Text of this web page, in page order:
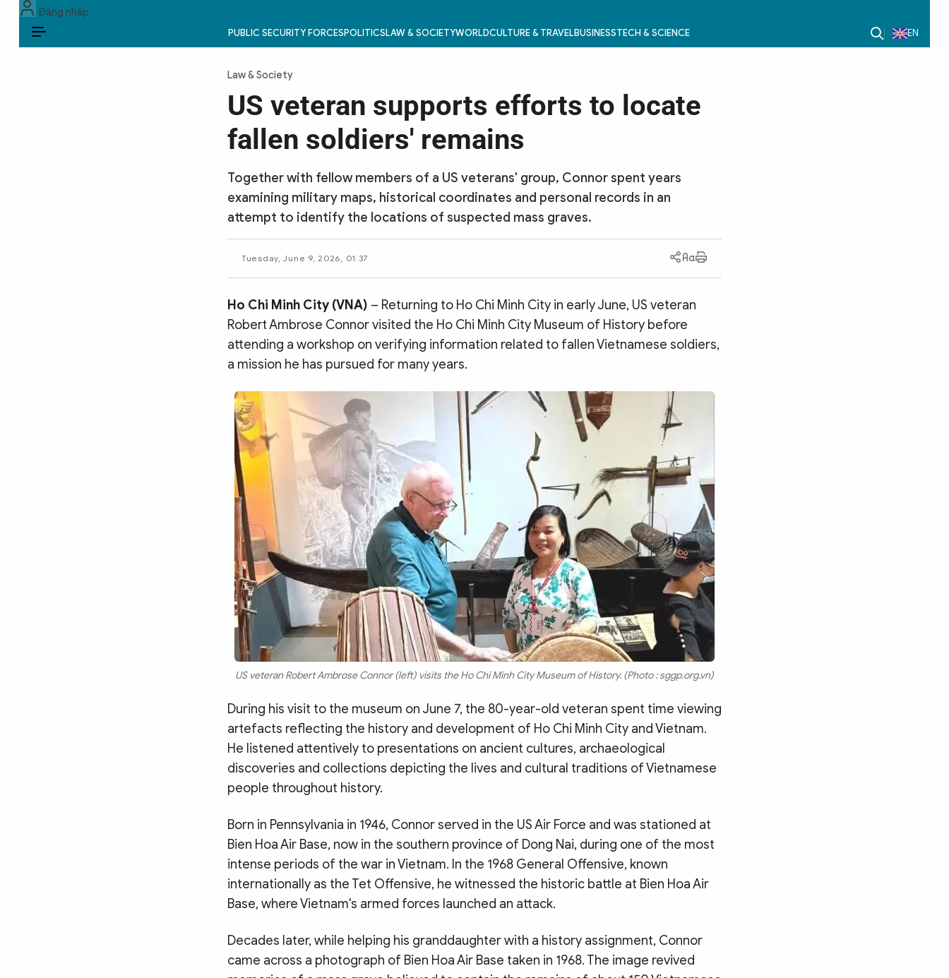
Đăng nhập
PUBLIC SECURITY FORCESPOLITICSLAW & SOCIETYWORLDCULTURE & TRAVELBUSINESSTECH & SCIENCE EN
Law & Society
US veteran supports efforts to locate
fallen soldiers' remains
Together with fellow members of a US veterans' group, Connor spent years
examining military maps, historical coordinates and personal records in an
attempt to identify the locations of suspected mass graves.
Tuesday, June 9, 2026, 01:37
Ho Chi Minh City (VNA) – Returning to Ho Chi Minh City in early June, US veteran
Robert Ambrose Connor visited the Ho Chi Minh City Museum of History before
attending a workshop on verifying information related to fallen Vietnamese soldiers,
a mission he has pursued for many years.
US veteran Robert Ambrose Connor (left) visits the Ho Chi Minh City Museum of History. (Photo : sggp.org.vn)
During his visit to the museum on June 7, the 80-year-old veteran spent time viewing
artefacts reflecting the history and development of Ho Chi Minh City and Vietnam.
He listened attentively to presentations on ancient cultures, archaeological
discoveries and collections depicting the lives and cultural traditions of Vietnamese
people throughout history.
Born in Pennsylvania in 1946, Connor served in the US Air Force and was stationed at
Bien Hoa Air Base, now in the southern province of Dong Nai, during one of the most
intense periods of the war in Vietnam. In the 1968 General Offensive, known
internationally as the Tet Offensive, he witnessed the historic battle at Bien Hoa Air
Base, where Vietnam's armed forces launched an attack.
Decades later, while helping his granddaughter with a history assignment, Connor
came across a photograph of Bien Hoa Air Base taken in 1968. The image revived